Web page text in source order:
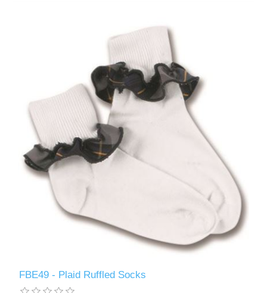
FBE49 - Plaid Ruffled Socks